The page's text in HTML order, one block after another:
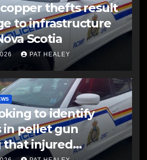
thefts result
to infrastructure
Scotia
PAT HEALEY
to identify
in pellet gun
that injured